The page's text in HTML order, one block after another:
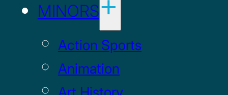
MINORS
Action Sports
Animation